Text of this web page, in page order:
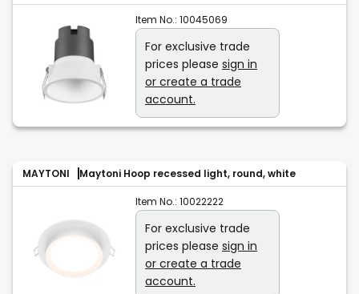
Item No.: 10045069
For exclusive trade
prices please sign in
or create a trade
account.
MAYTONI Maytoni Hoop recessed light, round, white
Item No.: 10022222
For exclusive trade
prices please sign in
or create a trade
account.